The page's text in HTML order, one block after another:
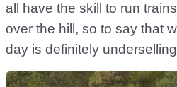
all have the skill to run
over the hill, so to say that
day is definitely